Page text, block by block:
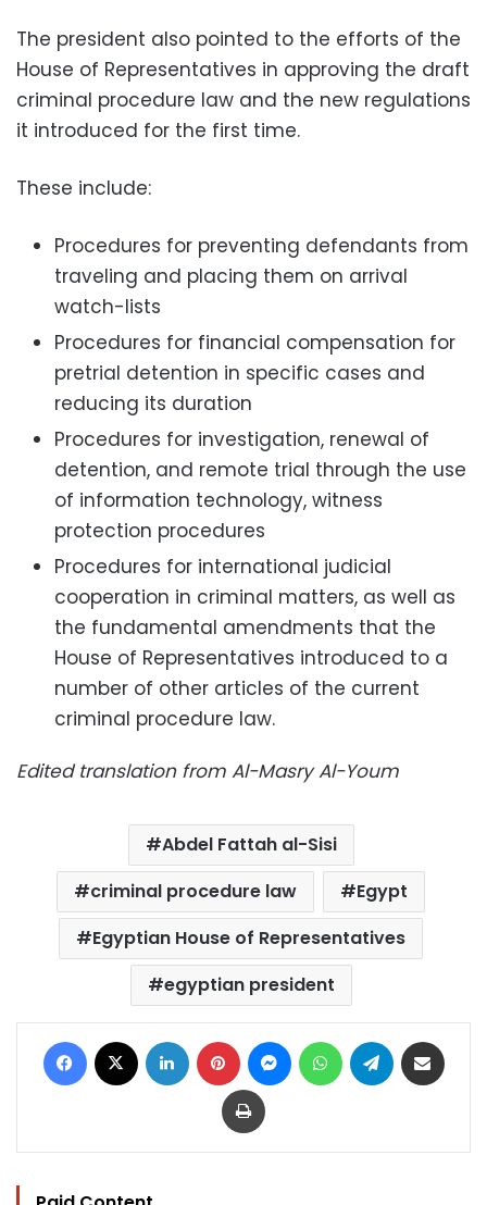
The president also pointed to the efforts of the
House of Representatives in approving the draft
criminal procedure law and the new regulations
it introduced for the first time.
These include:
Procedures for preventing defendants from
traveling and placing them on arrival
watch-lists
Procedures for financial compensation for
pretrial detention in specific cases and
reducing its duration
Procedures for investigation, renewal of
detention, and remote trial through the use
of information technology, witness
protection procedures
Procedures for international judicial
cooperation in criminal matters, as well as
the fundamental amendments that the
House of Representatives introduced to a
number of other articles of the current
criminal procedure law.
Edited translation from Al-Masry Al-Youm
Abdel Fattah al-Sisi
criminal procedure law
Egypt
Egyptian House of Representatives
egyptian president
Facebook LinkedIn Pinterest MessengerWhatsAppTelegram
Print